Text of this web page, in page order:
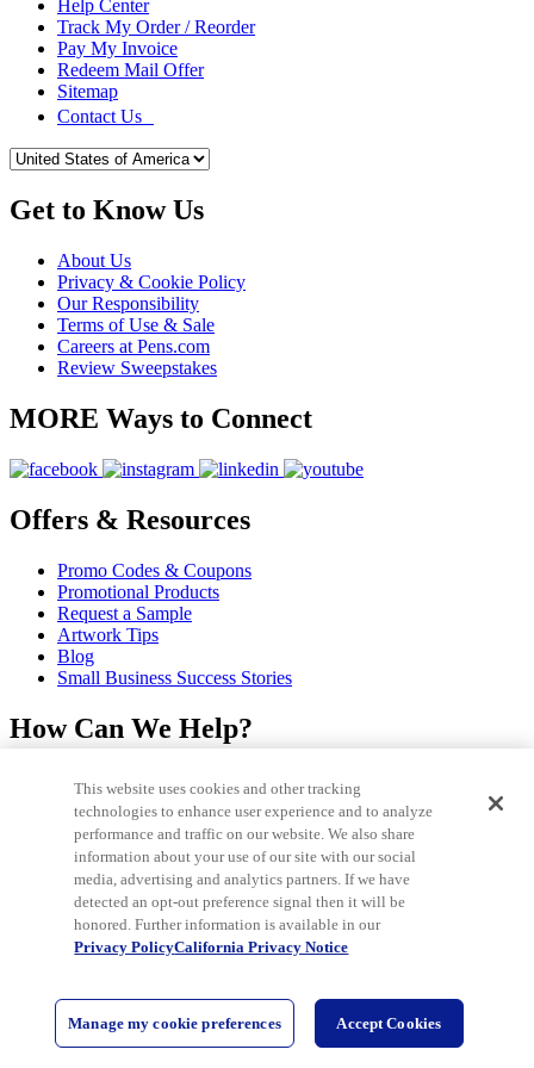
Help Center
Track My Order / Reorder
Pay My Invoice
Redeem Mail Offer
Sitemap
Contact Us
Get to Know Us
About Us
Privacy & Cookie Policy
Our Responsibility
Terms of Use & Sale
Careers at Pens.com
Review Sweepstakes
MORE Ways to Connect
Offers & Resources
Promo Codes & Coupons
Promotional Products
Request a Sample
Artwork Tips
Blog
Small Business Success Stories
How Can We Help?
Help Center
Track My Order / Reorder
Pay My Invoice
Redeem Mail Offer
Sitemap
Contact Us
©2026 National Pen Company. All rights reserved. Pens.com and its
logo are trademarks of the National Pen Company. All other
screen reader and encountering problems using this website? Please
call 1-866-900-7367 for assistance. IN C.P.D Reg. No. - 19-09708
This website uses cookies and other tracking
technologies to enhance user experience and to analyze
performance and traffic on our website. We also share
information about your use of our site with our social
media, advertising and analytics partners. If we have
detected an opt-out preference signal then it will be
honored. Further information is available in our
Privacy PolicyCalifornia Privacy Notice
Manage my cookie preferences Accept Cookies